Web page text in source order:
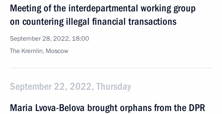
Meeting of the interdepartmental working group
on countering illegal financial transactions
September 28, 2022, 18:00
The Kremlin, Moscow
September 22, 2022, Thursday
Maria Lvova-Belova brought orphans from the DPR